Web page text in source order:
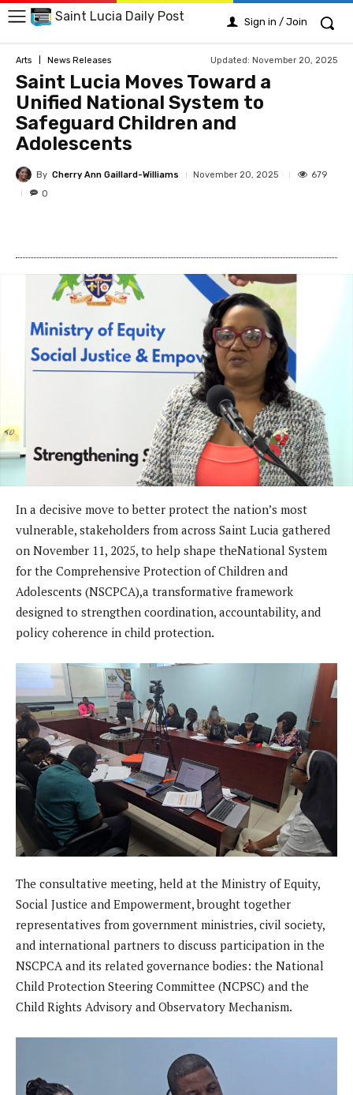
Saint Lucia Daily Post Sign in / Join
Arts News Releases Updated: November 20, 2025
Saint Lucia Moves Toward a
Unified National System to
Safeguard Children and
Adolescents
By Cherry Ann Gaillard-Williams November 20, 2025
679
0
In a decisive move to better protect the nation’s most
vulnerable, stakeholders from across Saint Lucia gathered
on November 11, 2025, to help shape theNational System
for the Comprehensive Protection of Children and
Adolescents (NSCPCA),a transformative framework
designed to strengthen coordination, accountability, and
policy coherence in child protection.
The consultative meeting, held at the Ministry of Equity,
Social Justice and Empowerment, brought together
representatives from government ministries, civil society,
and international partners to discuss participation in the
NSCPCA and its related governance bodies: the National
Child Protection Steering Committee (NCPSC) and the
Child Rights Advisory and Observatory Mechanism.